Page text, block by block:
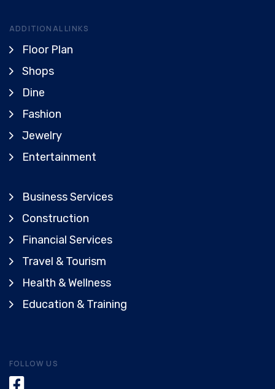
ADDITIONAL LINKS
Floor Plan
Shops
Dine
Fashion
Jewelry
Entertainment
Business Services
Construction
Financial Services
Travel & Tourism
Health & Wellness
Education & Training
FOLLOW US